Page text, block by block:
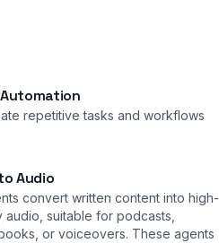
repetitive tasks and workflows
Audio
convert written content into high-
audio, suitable for podcasts,
or voiceovers. These agents